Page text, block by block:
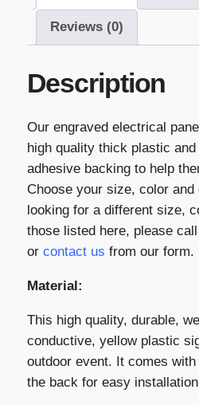
Reviews (0)
Description
Our engraved electrical
high quality thick plastic
adhesive backing to help
Choose your size, color and
looking for a different size,
those listed here, please
or contact us from our form.
Material:
This high quality, durable,
conductive, yellow plastic
outdoor event. It comes
the back for easy